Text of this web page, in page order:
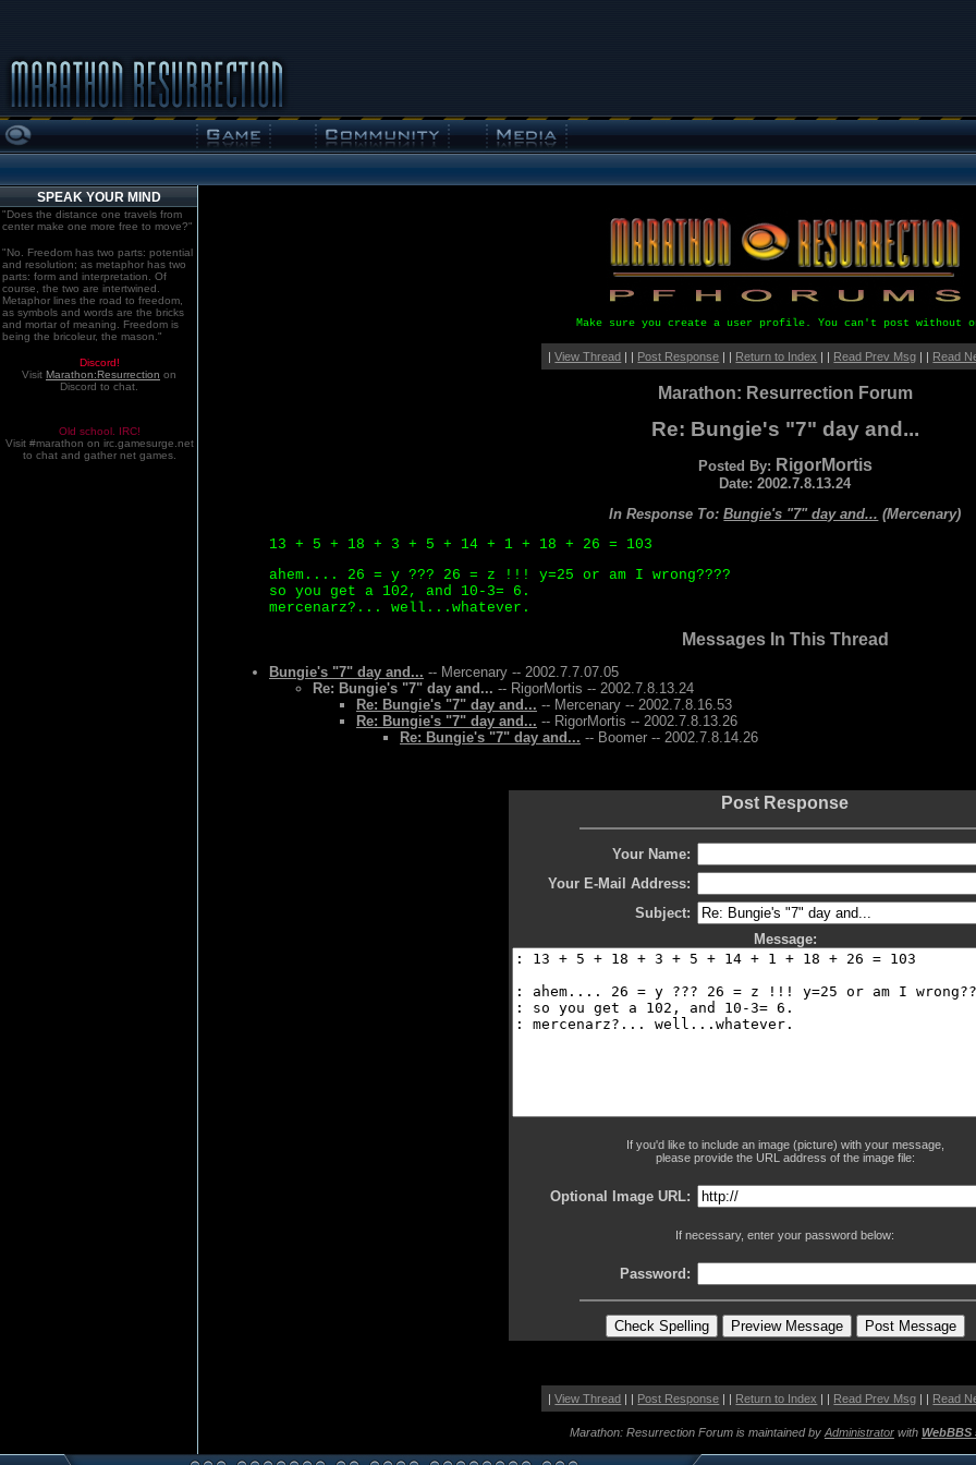
SPEAK YOUR MIND
"Does the distance one travels from
center make one more free to move?"
"No. Freedom has two parts: potential
and resolution; as metaphor has two
parts: form and interpretation. Of
course, the two are intertwined.
Metaphor lines the road to freedom,
as symbols and words are the bricks
and mortar of meaning. Freedom is
being the bricoleur, the mason."
Discord!
Visit Marathon:Resurrection on
Discord to chat.
Old school. IRC!
Visit #marathon on irc.gamesurge.net
to chat and gather net games.
Make sure you create a user profile. You can't post without
|View Thread | | Post Response | | Return to Index | | Read Prev Msg | | Read
Marathon: Resurrection Forum
Re: Bungie's "7" day and...
Posted By: RigorMortis
Date: 2002.7.8.13.24
In Response To:Bungie's "7" day and... (Mercenary)
13 + 5 + 18 + 3 + 5 + 14 + 1 + 18 + 26 = 103
ahem.... 26 = y ??? 26 = z !!! y=25 or am I wrong????
so you get a 102, and 10-3= 6.
mercenarz?... well...whatever.
Messages In This Thread
Bungie's "7" day and... -- Mercenary -- 2002.7.7.07.05
Re: Bungie's "7" day and... -- RigorMortis -- 2002.7.8.13.24
Re: Bungie's "7" day and... -- Mercenary -- 2002.7.8.16.53
Re: Bungie's "7" day and... -- RigorMortis -- 2002.7.8.13.26
Re: Bungie's "7" day and... -- Boomer -- 2002.7.8.14.26
Post Response
Your Name:
Your E-Mail Address:
Subject:
Message:
If you'd like to include an image (picture) with your message,
please provide the URL address of the image file:
Optional Image URL:
If necessary, enter your password below:
Password:
|View Thread | | Post Response | | Return to Index | | Read Prev Msg | | Read
Marathon: Resurrection Forum is maintained by Administratorwith WebBBS